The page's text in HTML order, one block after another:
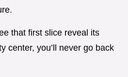
that first slice reveal its
center, you’ll never go back